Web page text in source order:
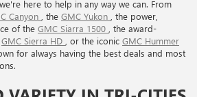
, we're here to help in any way we can. From
Canyon , the GMC Yukon
, the power,
of the GMC Siarra 1500
, the award-
GMC Sierra HD , or the iconic GMC Hummer
for always having the best deals and most